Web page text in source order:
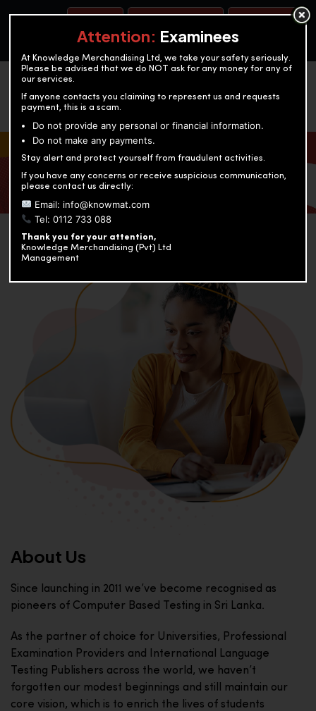
OUR TEST CENTERS
KNOWLEDGE MERCHANDISING
Enriching education through innovation and expertise
About Us
Since launching in 2011 we’ve become recognised as
pioneers of Computer Based Testing in Sri Lanka.
As the partner of choice for Universities, Professional
Examination Providers and International Language
Testing Publishers across the world, we haven’t
forgotten our modest beginnings and still maintain our
core vision, which is to enrich the lives of students
Attention: Examinees
At Knowledge Merchandising Ltd, we take your safety seriously.
Please be advised that we do NOT ask for any money for any of
our services.
If anyone contacts you claiming to represent us and requests
payment, this is a scam.
Do not provide any personal or financial information.
Do not make any payments.
Stay alert and protect yourself from fraudulent activities.
If you have any concerns or receive suspicious communication,
please contact us directly:
Email: info@knowmat.com
Tel: 0112 733 088
Thank you for your attention,
Knowledge Merchandising (Pvt) Ltd
Management